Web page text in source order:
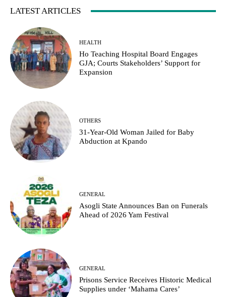
LATEST ARTICLES
HEALTH
Ho Teaching Hospital Board Engages
GJA; Courts Stakeholders’ Support for
Expansion
OTHERS
31-Year-Old Woman Jailed for Baby
Abduction at Kpando
GENERAL
Asogli State Announces Ban on Funerals
Ahead of 2026 Yam Festival
GENERAL
Prisons Service Receives Historic Medical
Supplies under ‘Mahama Cares’